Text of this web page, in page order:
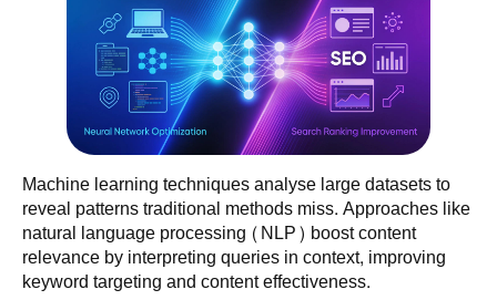
Machine learning techniques analyse large datasets to
reveal patterns traditional methods miss. Approaches like
natural language processing (NLP) boost content
relevance by interpreting queries in context, improving
keyword targeting and content effectiveness.